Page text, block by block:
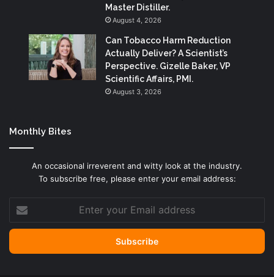
Master Distiller.
August 4, 2026
Can Tobacco Harm Reduction
Actually Deliver? A Scientist’s
Perspective. Gizelle Baker, VP
Scientific Affairs, PMI.
August 3, 2026
Monthly Bites
An occasional irreverent and witty look at the industry.
To subscribe free, please enter your email address:
your
Email